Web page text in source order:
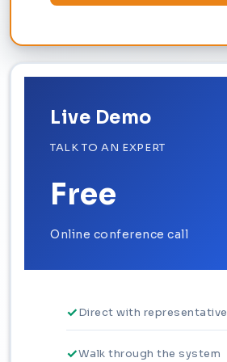
Live Demo
TALK TO AN EXPERT
Free
Online conference call
Direct with representative
Walk through the system